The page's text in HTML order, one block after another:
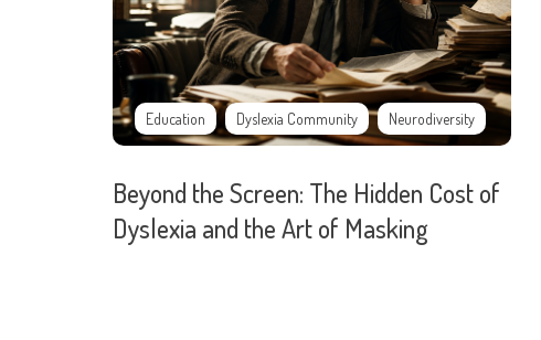
Education Dyslexia Community Neurodiversity
Beyond the Screen: The Hidden Cost of
Dyslexia and the Art of Masking